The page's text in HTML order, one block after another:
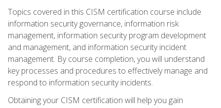
Topics covered in this CISM certification course include
information security governance, information risk
management, information security program development
and management, and information security incident
management. By course completion, you will understand
key processes and procedures to effectively manage and
respond to information security incidents.
Obtaining your CISM certification will help you gain